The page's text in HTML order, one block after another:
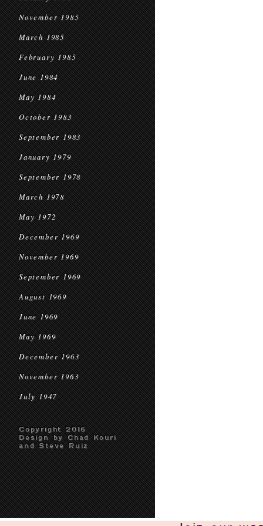
November 1985
March 1985
February 1985
June 1984
May 1984
October 1983
September 1983
January 1979
September 1978
March 1978
May 1972
December 1969
November 1969
September 1969
August 1969
June 1969
May 1969
December 1963
November 1963
July 1947
Copyright 2016
Design by Chad Kouri
and Steve Ruiz